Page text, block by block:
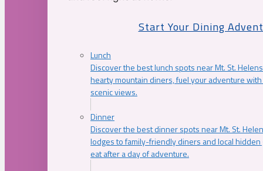
Start Your Dining
Lunch
Discover the best lunch spots near Mt. St.
hearty mountain diners, fuel your adventure
scenic views.
Dinner
Discover the best dinner spots near Mt. St.
lodges to family-friendly diners and local
eat after a day of adventure.